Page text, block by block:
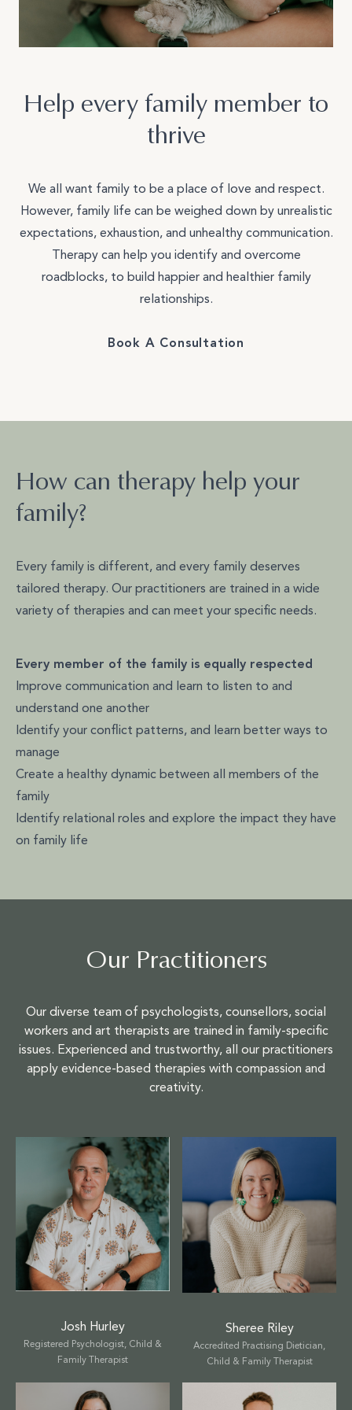
Help every family member to
thrive
We all want family to be a place of love and respect.
However, family life can be weighed down by unrealistic
expectations, exhaustion, and unhealthy communication.
Therapy can help you identify and overcome
roadblocks, to build happier and healthier family
relationships.
Book A Consultation
How can therapy help your
family?
Every family is different, and every family deserves
tailored therapy. Our practitioners are trained in a wide
variety of therapies and can meet your specific needs.
Every member of the family is equally respected
Improve communication and learn to listen to and
understand one another
Identify your conflict patterns, and learn better ways to
manage
Create a healthy dynamic between all members of the
family
Identify relational roles and explore the impact they have
on family life
Our Practitioners
Our diverse team of psychologists, counsellors, social
workers and art therapists are trained in family-specific
issues. Experienced and trustworthy, all our practitioners
apply evidence-based therapies with compassion and
creativity.
Josh Hurley
Registered Psychologist, Child &
Family Therapist
Sheree Riley
Accredited Practising Dietician,
Child & Family Therapist
Other